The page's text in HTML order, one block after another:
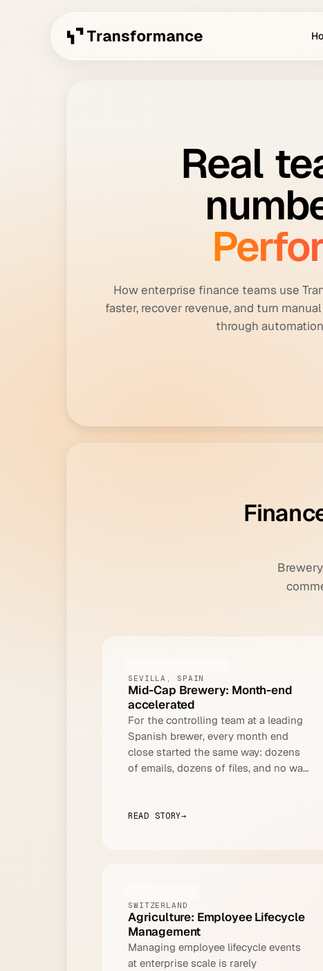
Real
How enterprise finance teams use
faster, recover revenue, and turn
through
Financ
SEVILLA, SPAIN
Mid-Cap Brewery: Month-end
accelerated
For the controlling team at a leading
Spanish brewer, every month end
close started the same way: dozens
of emails, dozens of files, and no way
READ STORY→
SWITZERLAND
Agriculture: Employee Lifecycle
Management
Managing employee lifecycle events
at enterprise scale is rarely